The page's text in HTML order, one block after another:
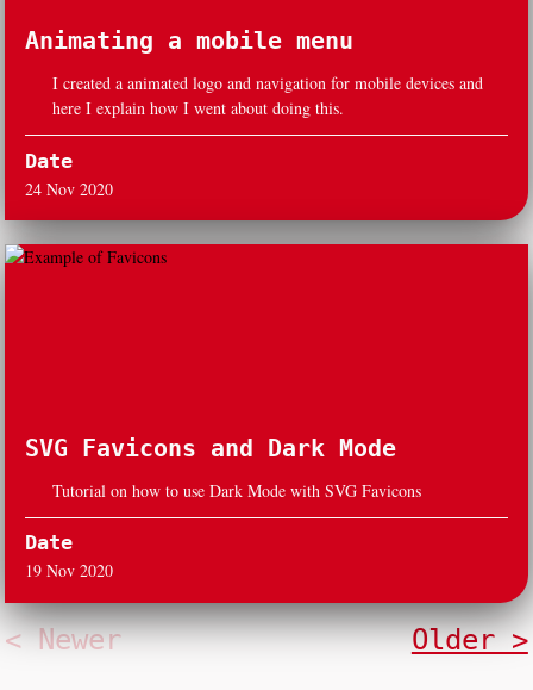
Animating a mobile menu
I created a animated logo and navigation for mobile devices and
here I explain how I went about doing this.
Date
24 Nov 2020
SVG Favicons and Dark Mode
Tutorial on how to use Dark Mode with SVG Favicons
Date
19 Nov 2020
< Newer Older >